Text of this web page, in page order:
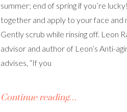
summer; end of spring if you’re
together and apply to your face and
Gently scrub while rinsing off. Leon
advisor and author of Leon’s Anti-
advises, “If you
Continue reading…